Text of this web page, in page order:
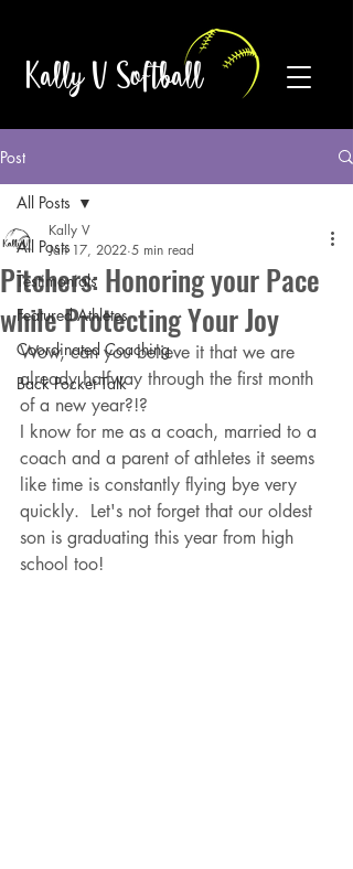
Kally V Softball
Post
All Posts
Testimonials
Featured Athletes
Coordinated Coaching
Back Pocket Talk
All Posts
Pitchers: Honoring your Pace
while Protecting Your Joy
Kally V
Jan 17, 2022 5 min read
Wow, can you believe it that we are
already halfway through the first month
of a new year?!?
I know for me as a coach, married to a
coach and a parent of athletes it seems
like time is constantly flying bye very
quickly.  Let's not forget that our oldest
son is graduating this year from high
school too!